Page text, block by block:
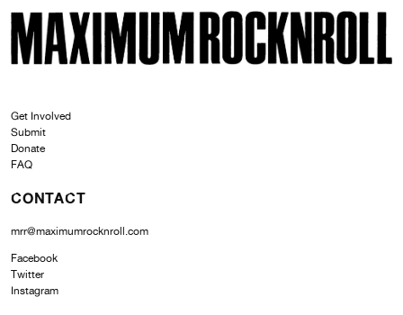
MAXIMUM ROCKNROLL
Get Involved
Submit
Donate
FAQ
CONTACT
mrr@maximumrocknroll.com
Facebook
Twitter
Instagram